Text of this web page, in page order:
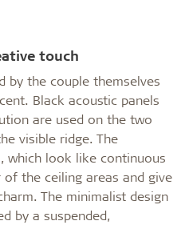
touch
by the couple themselves
Black acoustic panels
are used on the two
visible ridge. The
which look like continuous
the ceiling areas and give
The minimalist design
by a suspended,